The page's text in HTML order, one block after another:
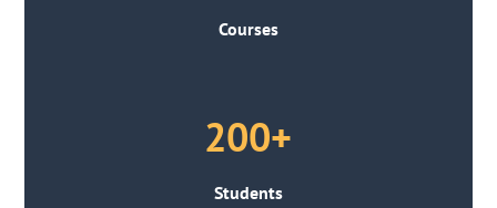
Courses
200+
Students